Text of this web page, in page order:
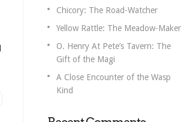
Chicory: The Road-Watcher
Yellow Rattle: The Meadow-Maker
O. Henry At Pete’s Tavern: The
Gift of the Magi
A Close Encounter of the Wasp
Kind